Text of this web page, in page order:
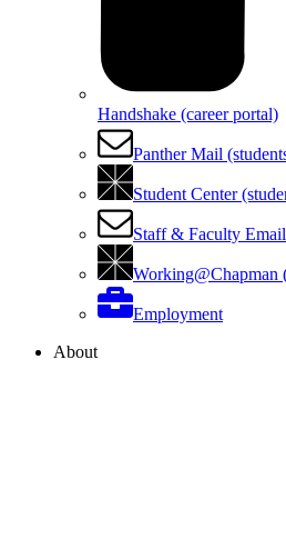
Handshake (career portal)
Panther Mail
Student Center
Staff & Faculty Email
Working@Chapman
Employment
About